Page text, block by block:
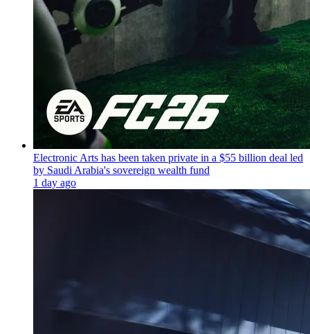
Electronic Arts has been taken private in a $55 billion deal led
by Saudi Arabia's sovereign wealth fund
1 day ago